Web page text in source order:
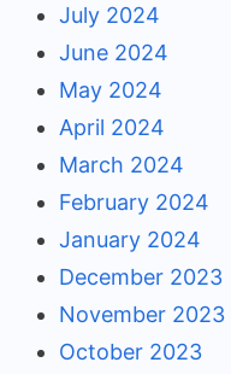
July 2024
June 2024
May 2024
April 2024
March 2024
February 2024
January 2024
December 2023
November 2023
October 2023